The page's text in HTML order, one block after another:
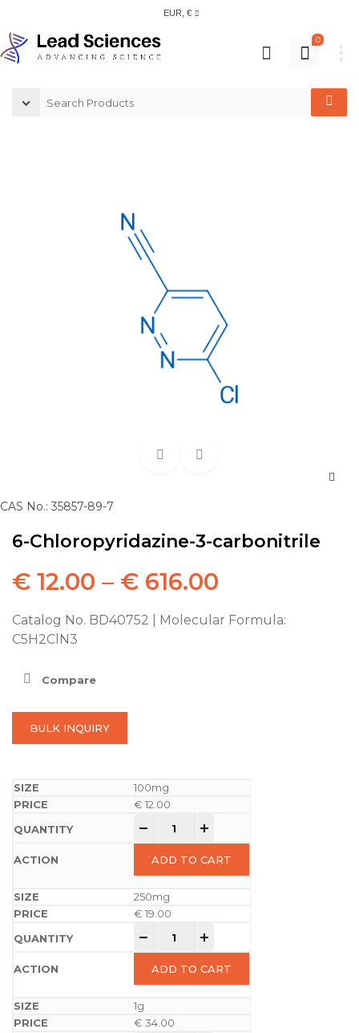
EUR, €
0
CAS No.: 35857-89-7
6-Chloropyridazine-3-carbonitrile
€ 12.00 – € 616.00
Catalog No. BD40752 | Molecular Formula:
C5H2ClN3
Compare
BULK INQUIRY
100mg
€ 12.00
ADD TO CART
250mg
€ 19.00
ADD TO CART
1g
€ 34.00